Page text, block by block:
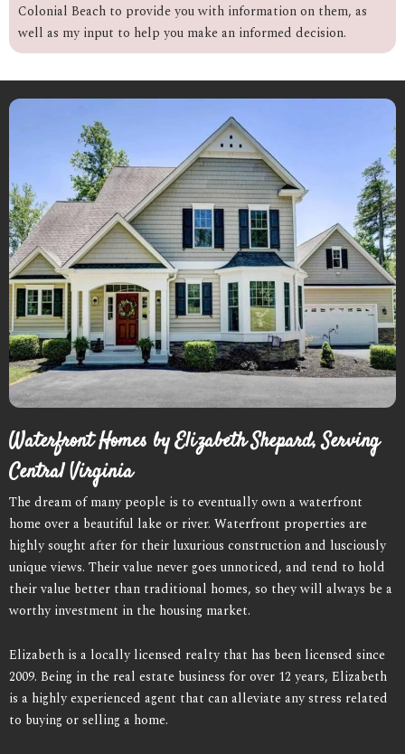
Colonial Beach to provide you with information on them, as
well as my input to help you make an informed decision.
Waterfront Homes by Elizabeth Shepard, Serving
Central Virginia
The dream of many people is to eventually own a waterfront
home over a beautiful lake or river. Waterfront properties are
highly sought after for their luxurious construction and lusciously
unique views. Their value never goes unnoticed, and tend to hold
their value better than traditional homes, so they will always be a
worthy investment in the housing market.
Elizabeth is a locally licensed realty that has been licensed since
2009. Being in the real estate business for over 12 years, Elizabeth
is a highly experienced agent that can alleviate any stress related
to buying or selling a home.